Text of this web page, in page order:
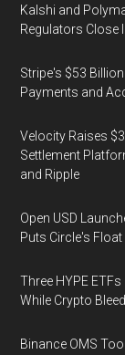
Kalshi and
Regulators Close
Stripe's $53
Payments and
Velocity Raises
Settlement
and Ripple
Open USD
Puts Circle's
Three HYPE
While Crypto
Binance OMS